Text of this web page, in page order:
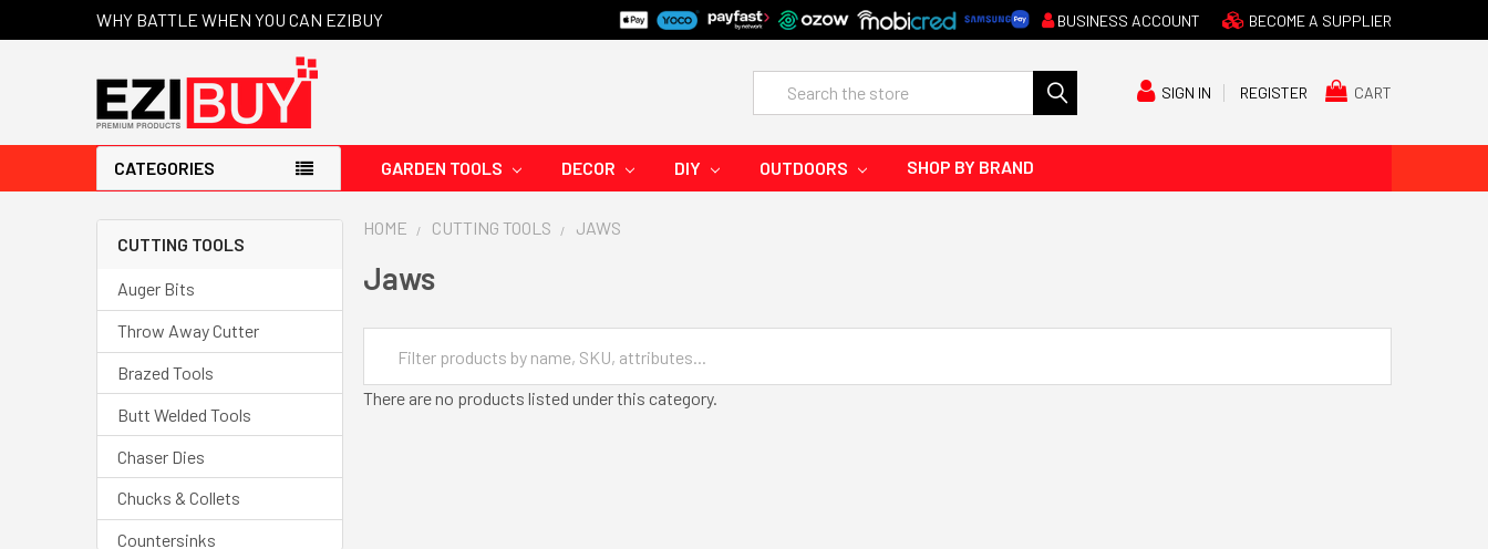
WHY BATTLE WHEN YOU CAN EZIBUY BUSINESS ACCOUNT BECOME A SUPPLIER
SIGN IN REGISTER CART
Search
CATEGORIES GARDEN TOOLS DECOR DIY OUTDOORS SHOP BY BRAND
CUTTING TOOLS
Auger Bits
Throw Away Cutter
Brazed Tools
Butt Welded Tools
Chaser Dies
Chucks & Collets
Countersinks
HOME CUTTING TOOLS JAWS
Jaws
There are no products listed under this category.